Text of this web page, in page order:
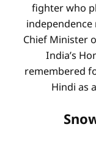
fighter who
Chief Minister
India’s
remembered
Hindi as